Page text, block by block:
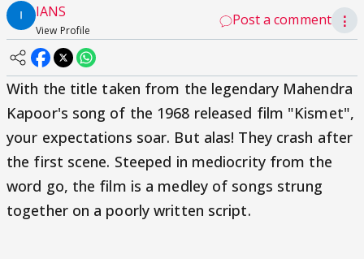
IANS
View Profile
Post a comment ⋮
With the title taken from the legendary Mahendra
Kapoor's song of the 1968 released film "Kismet",
your expectations soar. But alas! They crash after
the first scene. Steeped in mediocrity from the
word go, the film is a medley of songs strung
together on a poorly written script.